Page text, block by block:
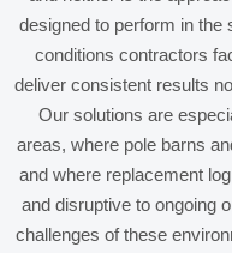
designed to perform in the
conditions contractors
deliver consistent results
Our solutions are
areas, where pole barns
and where replacement
and disruptive to ongoing
challenges of these